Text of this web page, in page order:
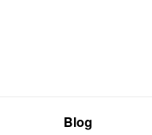
Blog